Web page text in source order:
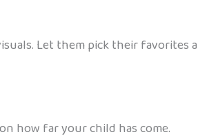
Let them pick their favorites
how far your child has come.